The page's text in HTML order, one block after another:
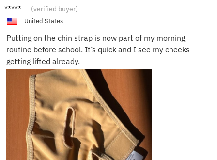
Ella J. (verified buyer)
United States
Putting on the chin strap is now part of my morning
routine before school. It’s quick and I see my cheeks
getting lifted already.